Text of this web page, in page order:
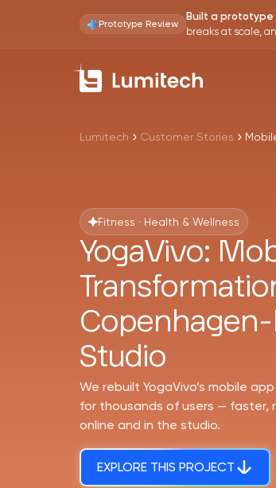
Prototype Review
Built a prototype
breaks at scale,
Lumitech Customer Stories
Fitness · Health & Wellness
YogaVivo:
Copenhagen-
Studio
We rebuilt YogaVivo’s mobile
for thousands of users — faster,
online and in the studio.
EXPLORE THIS PROJECT